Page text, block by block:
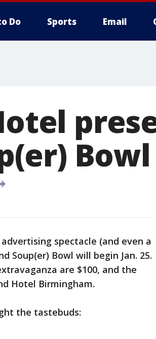
Do Sports Email
Bowl
spectacle (and even a
Soup(er) Bowl will begin Jan. 25.
are $100, and the
Hotel Birmingham.
the tastebuds: